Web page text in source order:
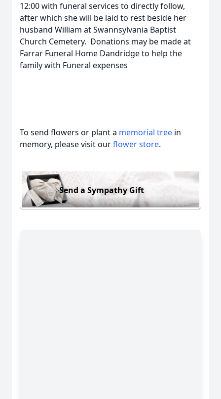
12:00 with funeral services to directly follow,
after which she will be laid to rest beside her
husband William at Swannsylvania Baptist
Church Cemetery. Donations may be made at
Farrar Funeral Home Dandridge to help the
family with Funeral expenses
To send flowers or plant a memorial tree in
memory, please visit ourflower store.
Send a Sympathy Gift